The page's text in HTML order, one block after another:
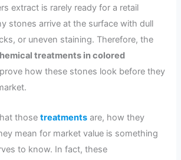
extract is rarely ready for a retail
stones arrive at the surface with dull
or uneven staining. Therefore, the
treatments in colored
how these stones look before they
thosetreatments are, how they
mean for market value is something
to know. In fact, these